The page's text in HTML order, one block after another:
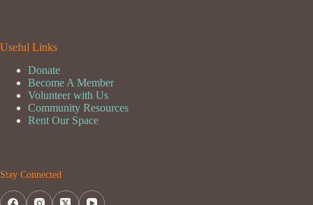
Useful Links
Donate
Become A Member
Volunteer with Us
Community Resources
Rent Our Space
Stay Connected